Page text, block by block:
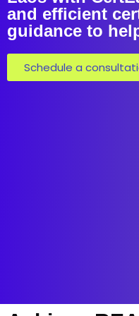
and efficient
guidance to
Schedule a